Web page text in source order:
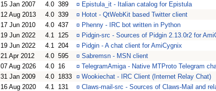
15 Jan 2007 4.0 389 ¤ Epistula_it - Italian catalog for Epistula
12 Aug 2013 4.0 339 ¤ Hotot - QtWebKit based Twitter client
17 Jun 2010 4.0 437 ¤ Phenny - IRC bot written in Python
19 Jun 2022 4.1 125 ¤ Pidgin-src - Sources of Pidgin 2.13.0r2 for
19 Jun 2022 4.1 204 ¤ Pidgin - A chat client for AmiCygnix
21 Apr 2012 4.0 595 ¤ Sabremsn - MSN client
07 Aug 2026 4.0 16 ¤ TelegramAmiga - Native MTProto Telegram
31 Jan 2009 4.0 1833 ¤ Wookiechat - IRC Client (Internet Relay Chat)
16 Aug 2020 4.1 131 ¤ Claws-mail-src - Sources of Claws-Mail and